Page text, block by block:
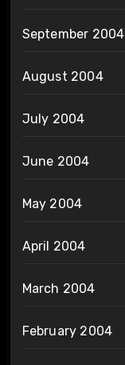
September 2004
August 2004
July 2004
June 2004
May 2004
April 2004
March 2004
February 2004